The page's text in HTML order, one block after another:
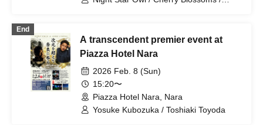
End
A transcendent premier event at
Piazza Hotel Nara
2026 Feb. 8 (Sun)
15:20〜
Piazza Hotel Nara, Nara
Yosuke Kubozuka / Toshiaki Toyoda